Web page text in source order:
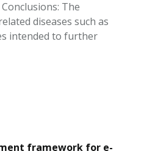
The
diseases such as
intended to further
framework for e-